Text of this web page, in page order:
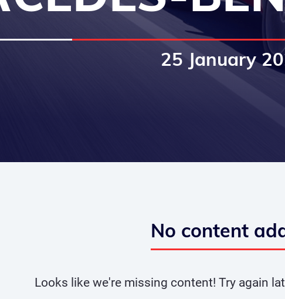
25 January
No content
Looks like we're missing content! Try again